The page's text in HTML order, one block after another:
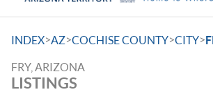
INDEX>AZ>COCHISE COUNTY>CITY>
FRY, ARIZONA
LISTINGS